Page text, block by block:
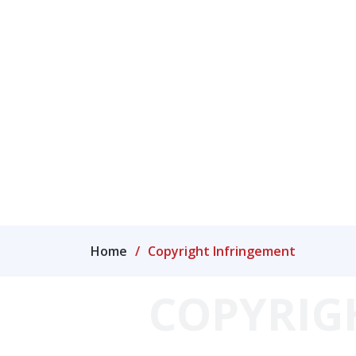
Home Copyright Infringement